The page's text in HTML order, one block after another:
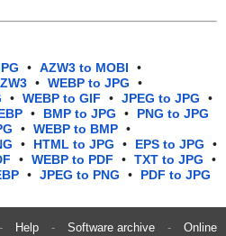
• AZW3 to MOBI
•
• WEBP to JPG
•
• WEBP to GIF • JPEG to JPG
•
• BMP to JPG •
PNG to JPG
• WEBP to BMP •
• HTML to JPG • EPS to JPG
•
• WEBP to PDF • TXT to JPG
•
• JPEG to PNG •
PDF to JPG
- Help - Software archive - Online